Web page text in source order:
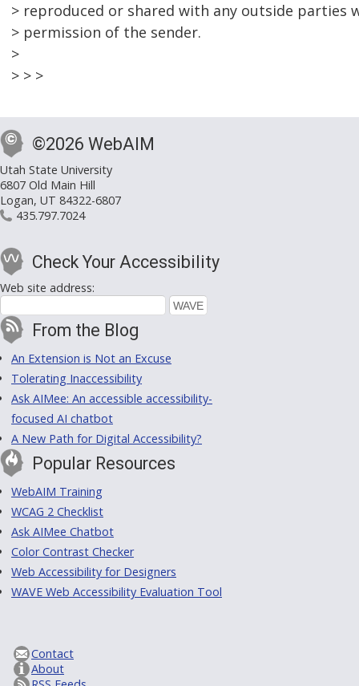
> reproduced or shared with any outside
> permission of the sender.
>
> > >
©2026 WebAIM
Utah State University
6807 Old Main Hill
Logan, UT 84322-6807
435.797.7024
Check Your Accessibility
Web site address:
From the Blog
An Extension is Not an Excuse
Tolerating Inaccessibility
Ask AIMee: An accessible accessibility-
focused AI chatbot
A New Path for Digital Accessibility?
Popular Resources
WebAIM Training
WCAG 2 Checklist
Ask AIMee Chatbot
Color Contrast Checker
Web Accessibility for Designers
WAVE Web Accessibility Evaluation Tool
Contact
About